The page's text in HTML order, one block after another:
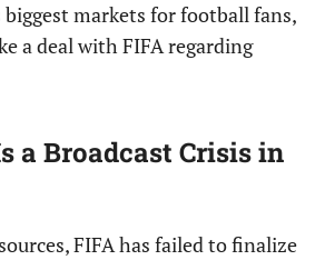
biggest markets for football fans,
a deal with FIFA regarding
a Broadcast Crisis in
FIFA has failed to finalize